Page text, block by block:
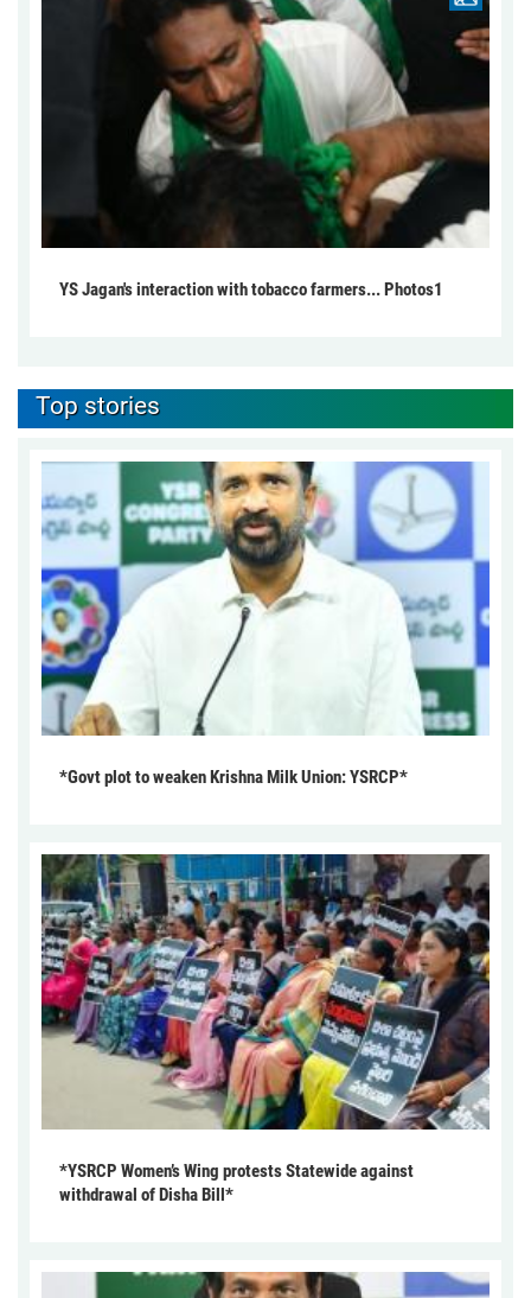
YS Jagan's interaction with tobacco farmers... Photos1
Top stories
*Govt plot to weaken Krishna Milk Union: YSRCP*
*YSRCP Women’s Wing protests Statewide against
withdrawal of Disha Bill*